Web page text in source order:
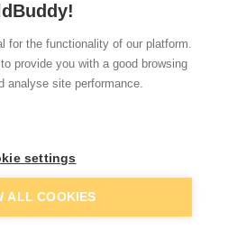
1800mm
Show VAT
Quick buy
Add to basket
for the functionality of our platform.
provide you with a good browsing
analyse site performance.
settings
ALL COOKIES